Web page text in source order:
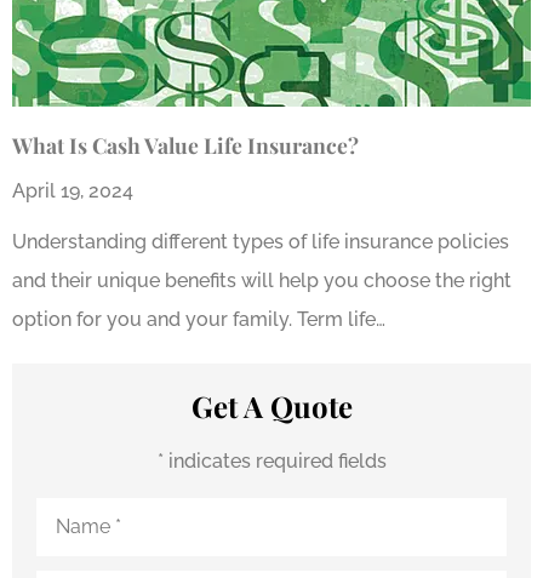
What Is Cash Value Life Insurance?
April 19, 2024
Understanding different types of life insurance policies
and their unique benefits will help you choose the right
option for you and your family. Term life…
Get A Quote
* indicates required fields